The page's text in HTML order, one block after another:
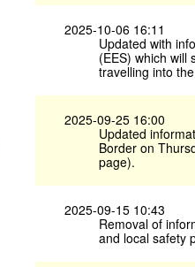
2025-10-06 16:11
Updated with
(EES) which will
travelling into
2025-09-25 16:00
Updated
Border on
page).
2025-09-15 10:43
Removal of
and local safety